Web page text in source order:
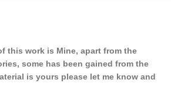
this work is Mine, apart from the
some has been gained from the
is yours please let me know and